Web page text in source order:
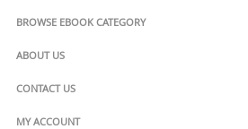
BROWSE EBOOK CATEGORY
ABOUT US
CONTACT US
MY ACCOUNT